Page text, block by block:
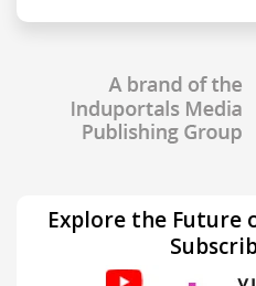
Explore the Future